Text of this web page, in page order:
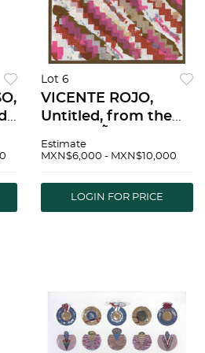
Lot 6
VICENTE ROJO,
Untitled, from the
la Lluvia, Signed and
P/A, 9 x 9" (23 x 23
cm) | VICENTE ROJO,
Estimate
MXN$6,000 - MXN$10,000
LOGIN FOR PRICE